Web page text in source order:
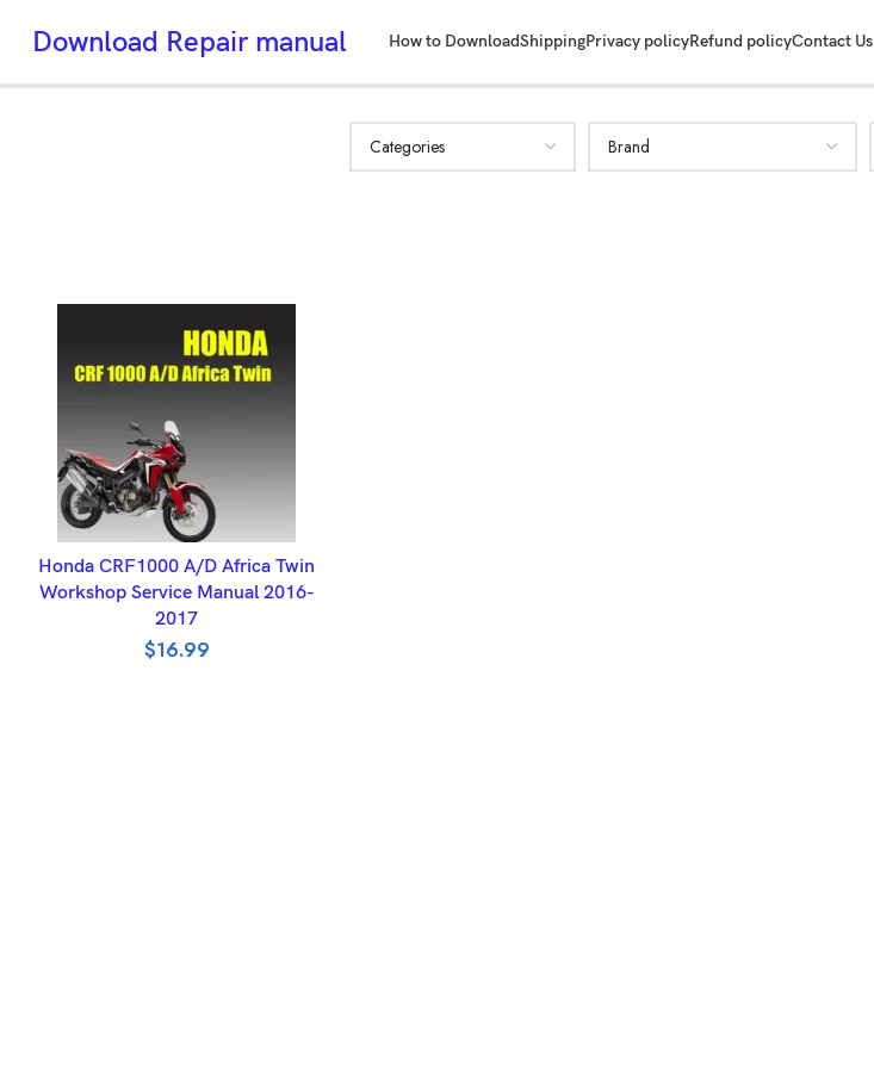
Download Repair manual How to DownloadShippingPrivacy policyRefund policyContact Us
ADD TO BASKET
Honda CRF1000 A/D Africa Twin
Workshop Service Manual 2016-
2017
$16.99